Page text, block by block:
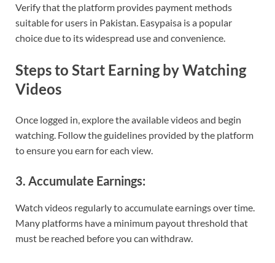
Verify that the platform provides payment methods
suitable for users in Pakistan. Easypaisa is a popular
choice due to its widespread use and convenience.
Steps to Start Earning by Watching
Videos
Once logged in, explore the available videos and begin
watching. Follow the guidelines provided by the platform
to ensure you earn for each view.
3. Accumulate Earnings:
Watch videos regularly to accumulate earnings over time.
Many platforms have a minimum payout threshold that
must be reached before you can withdraw.